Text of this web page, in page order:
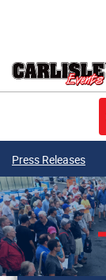
Press Releases